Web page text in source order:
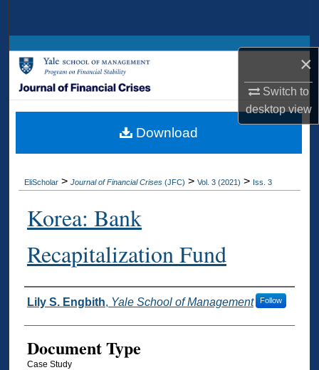
×
Switch to
desktopview
Browse Collections
My Account
Digital Commons Network™
EliScholar > Journal of Financial Crises (JFC) > Vol. 3 (2021) > Iss. 3
Korea: Bank
Recapitalization Fund
Authors
Lily S. Engbith, Yale School of Management Follow
Document Type
Case Study
Download